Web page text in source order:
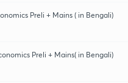
Preli + Mains ( in Bengali)
Preli + Mains( in Bengali)